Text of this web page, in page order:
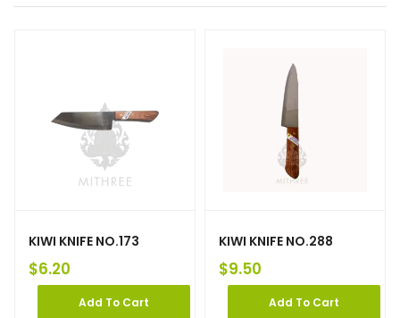
KIWI KNIFE NO.173
$6.20
Add To Cart
KIWI KNIFE NO.288
$9.50
Add To Cart